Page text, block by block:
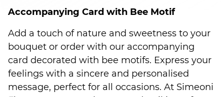
Accompanying Card with Bee Motif
Add a touch of nature and sweetness to your
bouquet or order with our accompanying
card decorated with bee motifs. Express your
feelings with a sincere and personalised
message, perfect for all occasions. At Simeoni